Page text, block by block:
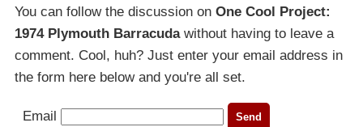
You can follow the discussion on One Cool Project:
1974 Plymouth Barracudawithout having to leave a
comment. Cool, huh? Just enter your email address in
the form here below and you're all set.
Email